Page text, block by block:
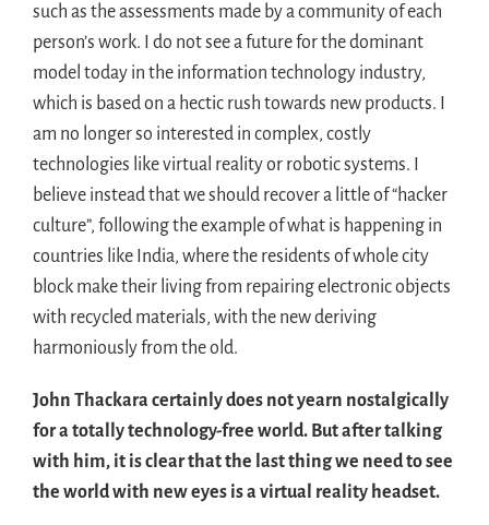
such as the assessments made by a community of each
person’s work. I do not see a future for the dominant
model today in the information technology industry,
which is based on a hectic rush towards new products. I
am no longer so interested in complex, costly
technologies like virtual reality or robotic systems. I
believe instead that we should recover a little of “hacker
culture”, following the example of what is happening in
countries like India, where the residents of whole city
block make their living from repairing electronic objects
with recycled materials, with the new deriving
harmoniously from the old.
John Thackara certainly does not yearn nostalgically
for a totally technology-free world. But after talking
with him, it is clear that the last thing we need to see
the world with new eyes is a virtual reality headset.